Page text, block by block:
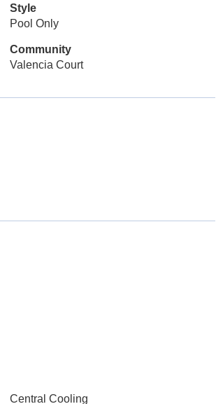
Style
Pool Only
Community
Valencia Court
Central Cooling